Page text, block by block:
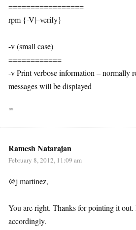
=================
rpm {-V|–verify}
-v (small case)
============
-v Print verbose information – normally
messages will be displayed
∞
Ramesh Natarajan
February 8, 2012, 11:09 am
@j martinez,
You are right. Thanks for pointing it out.
accordingly.